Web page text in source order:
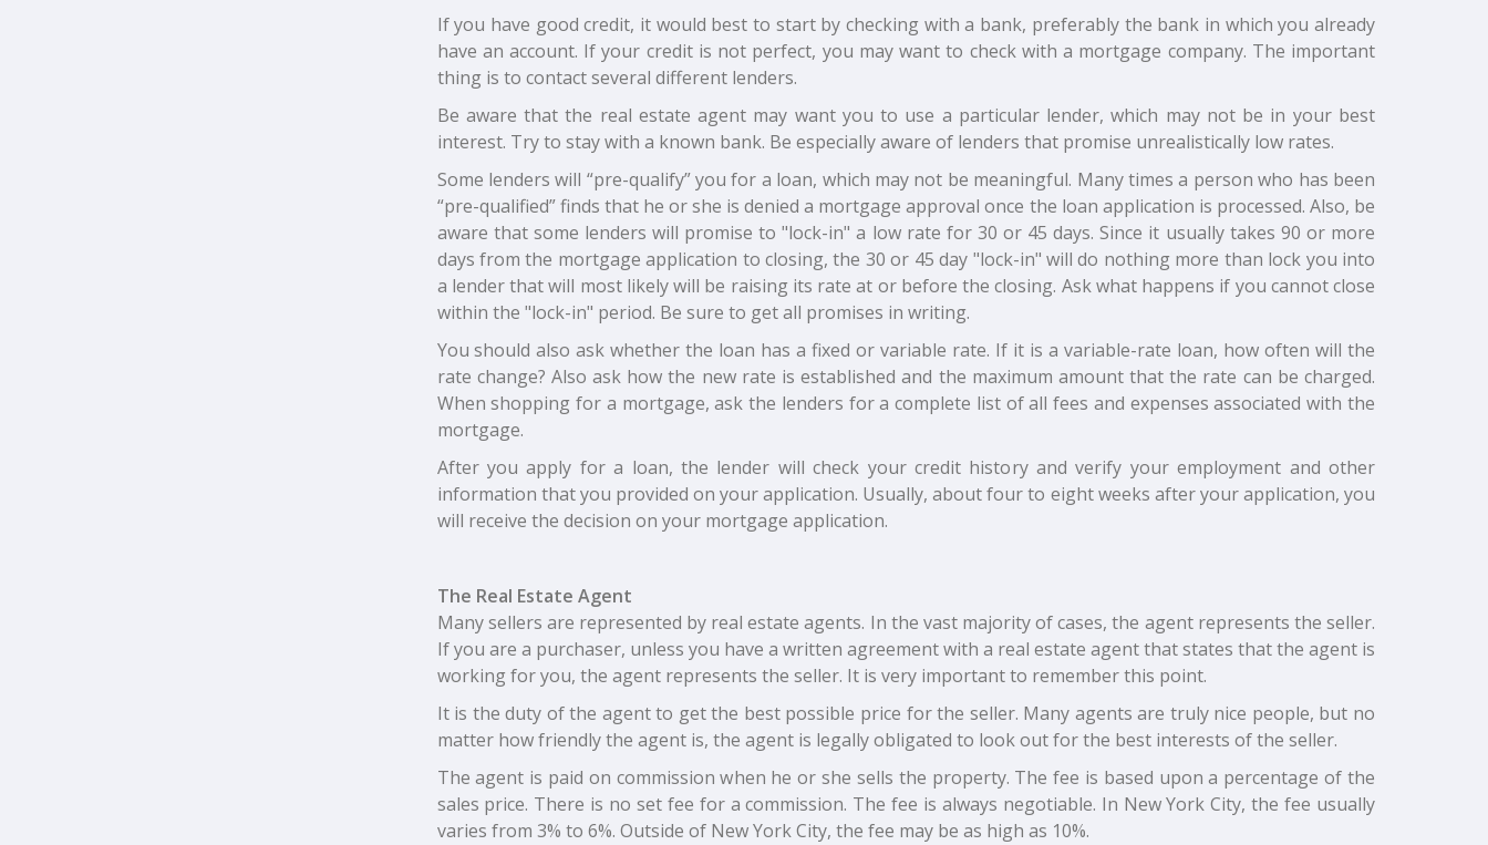
If you have good credit, it would best to start by checking with a bank, preferably the bank in which you already
have an account. If your credit is not perfect, you may want to check with a mortgage company. The important
thing is to contact several different lenders.
Be aware that the real estate agent may want you to use a particular lender, which may not be in your best
interest. Try to stay with a known bank. Be especially aware of lenders that promise unrealistically low rates.
Some lenders will “pre-qualify” you for a loan, which may not be meaningful. Many times a person who has been
“pre-qualified” finds that he or she is denied a mortgage approval once the loan application is processed. Also, be
aware that some lenders will promise to "lock-in" a low rate for 30 or 45 days. Since it usually takes 90 or more
days from the mortgage application to closing, the 30 or 45 day "lock-in" will do nothing more than lock you into
a lender that will most likely will be raising its rate at or before the closing. Ask what happens if you cannot close
within the "lock-in" period. Be sure to get all promises in writing.
You should also ask whether the loan has a fixed or variable rate. If it is a variable-rate loan, how often will the
rate change? Also ask how the new rate is established and the maximum amount that the rate can be charged.
When shopping for a mortgage, ask the lenders for a complete list of all fees and expenses associated with the
mortgage.
After you apply for a loan, the lender will check your credit history and verify your employment and other
information that you provided on your application. Usually, about four to eight weeks after your application, you
will receive the decision on your mortgage application.
The Real Estate Agent
Many sellers are represented by real estate agents. In the vast majority of cases, the agent represents the seller.
If you are a purchaser, unless you have a written agreement with a real estate agent that states that the agent is
working for you, the agent represents the seller. It is very important to remember this point.
It is the duty of the agent to get the best possible price for the seller. Many agents are truly nice people, but no
matter how friendly the agent is, the agent is legally obligated to look out for the best interests of the seller.
The agent is paid on commission when he or she sells the property. The fee is based upon a percentage of the
sales price. There is no set fee for a commission. The fee is always negotiable. In New York City, the fee usually
varies from 3% to 6%. Outside of New York City, the fee may be as high as 10%.